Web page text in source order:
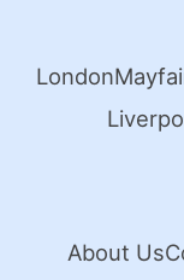
London
About Us